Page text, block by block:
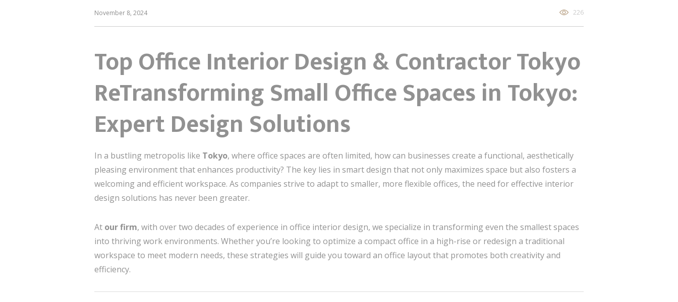
November 8, 2024 226
Top Office Interior Design & Contractor Tokyo
ReTransforming Small Office Spaces in Tokyo:
Expert Design Solutions
In a bustling metropolis like Tokyo, where office spaces are often limited, how can businesses create a functional, aesthetically
pleasing environment that enhances productivity? The key lies in smart design that not only maximizes space but also fosters a
welcoming and efficient workspace. As companies strive to adapt to smaller, more flexible offices, the need for effective interior
design solutions has never been greater.
At our firm, with over two decades of experience in office interior design, we specialize in transforming even the smallest spaces
into thriving work environments. Whether you’re looking to optimize a compact office in a high-rise or redesign a traditional
workspace to meet modern needs, these strategies will guide you toward an office layout that promotes both creativity and
efficiency.